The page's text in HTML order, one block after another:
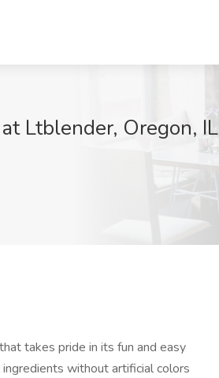
Ltblender, Oregon, IL
takes pride in its fun and easy
without artificial colors